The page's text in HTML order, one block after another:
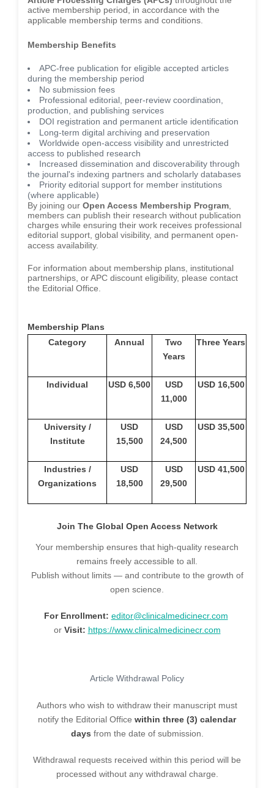
active membership period, in accordance with the
applicable membership terms and conditions.
Membership Benefits
APC-free publication for eligible accepted articles
during the membership period
No submission fees
Professional editorial, peer-review coordination,
production, and publishing services
DOI registration and permanent article identification
Long-term digital archiving and preservation
Worldwide open-access visibility and unrestricted
access to published research
Increased dissemination and discoverability through
the journal's indexing partners and scholarly databases
Priority editorial support for member institutions
(where applicable)
By joining our Open Access Membership Program
members can publish their research without publication
charges while ensuring their work receives professional
editorial support, global visibility, and permanent open-
access availability.
For information about membership plans, institutional
partnerships, or APC discount eligibility, please contact
the Editorial Office.
Membership Plans
Category
Annual
Two
Years
Three Years
Individual USD 6,500
USD
11,000
USD 16,500
University /
Institute
USD
15,500
USD
24,500
USD 35,500
Industries /
Organizations
USD
18,500
USD
29,500
USD 41,500
Join The Global Open Access Network
Your membership ensures that high-quality research
remains freely accessible to all.
Publish without limits — and contribute to the growth of
open science.
For Enrollment: editor@clinicalmedicinecr.com
or Visit: https://www.clinicalmedicinecr.com
Article Withdrawal Policy
Authors who wish to withdraw their manuscript must
notify the Editorial Office within three (3) calendar
days from the date of submission.
Withdrawal requests received within this period will be
processed without any withdrawal charge.